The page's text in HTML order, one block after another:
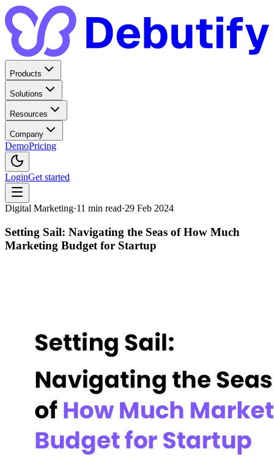
Products
Solutions
Resources
Company
DemoPricing
LoginGet started
Digital Marketing·11 min read·29 Feb 2024
Setting Sail: Navigating the Seas of How Much
Marketing Budget for Startup